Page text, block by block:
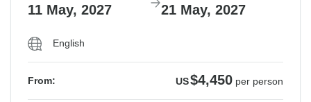
11 May, 2027 21 May, 2027
English
From: US$4,450 per person